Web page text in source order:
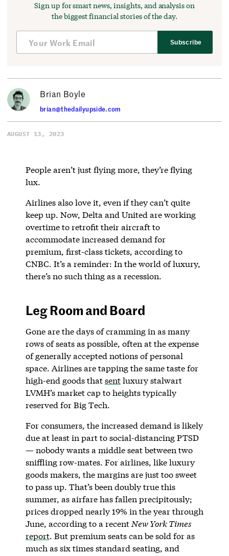
Sign up for smart news, insights, and analysis on
the biggest financial stories of the day.
Subscribe
Brian Boyle
brian@thedailyupside.com
AUGUST 13, 2023
People aren’t just flying more, they’re flying
lux.
Airlines also love it, even if they can’t quite
keep up. Now, Delta and United are working
overtime to retrofit their aircraft to
accommodate increased demand for
premium, first-class tickets, according to
CNBC. It’s a reminder: In the world of luxury,
there’s no such thing as a recession.
Leg Room and Board
Gone are the days of cramming in as many
rows of seats as possible, often at the expense
of generally accepted notions of personal
space. Airlines are tapping the same taste for
high-end goods thatsentluxury stalwart
LVMH’s market cap to heights typically
reserved for Big Tech.
For consumers, the increased demand is likely
due at least in part to social-distancing PTSD
— nobody wants a middle seat between two
sniffling row-mates. For airlines, like luxury
goods makers, the margins are just too sweet
to pass up. That’s been doubly true this
summer, as airfare has fallen precipitously;
prices dropped nearly 19% in the year through
June, according to a recent New York Times
report. But premium seats can be sold for as
much as six times standard seating, and